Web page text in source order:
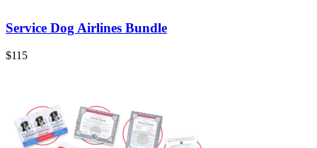
Service Dog Airlines Bundle
$115